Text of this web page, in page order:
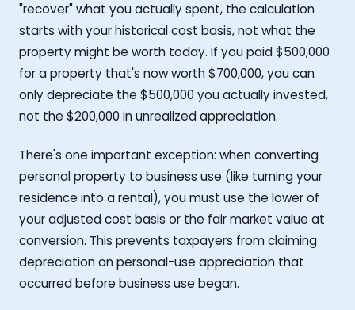
"recover" what you actually spent, the calculation
starts with your historical cost basis, not what the
property might be worth today. If you paid $500,000
for a property that's now worth $700,000, you can
only depreciate the $500,000 you actually invested,
not the $200,000 in unrealized appreciation.
There's one important exception: when converting
personal property to business use (like turning your
residence into a rental), you must use the lower of
your adjusted cost basis or the fair market value at
conversion. This prevents taxpayers from claiming
depreciation on personal-use appreciation that
occurred before business use began.